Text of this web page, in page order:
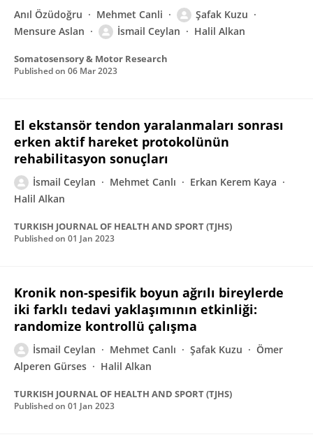
Anıl Özüdoğru Mehmet Canli
Şafak Kuzu
Mensure Aslan
İsmail Ceylan Halil Alkan
Somatosensory & Motor Research
Published on 06 Mar 2023
El ekstansör tendon yaralanmaları sonrası
erken aktif hareket protokolünün
rehabilitasyon sonuçları
İsmail Ceylan Mehmet Canlı
Erkan Kerem Kaya
Halil Alkan
TURKISH JOURNAL OF HEALTH AND SPORT (TJHS)
Published on 01 Jan 2023
Kronik non-spesifik boyun ağrılı bireylerde
iki farklı tedavi yaklaşımının etkinliği:
randomize kontrollü çalışma
İsmail Ceylan Mehmet Canlı Şafak Kuzu
Ömer
Alperen Gürses
Halil Alkan
TURKISH JOURNAL OF HEALTH AND SPORT (TJHS)
Published on 01 Jan 2023